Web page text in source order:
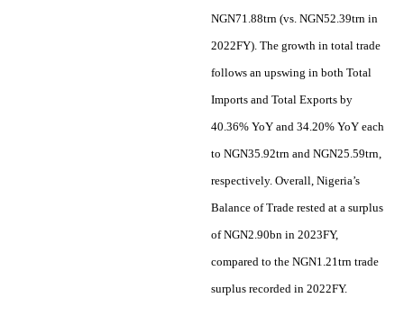
NGN71.88trn (vs. NGN52.39trn in
2022FY). The growth in total trade
follows an upswing in both Total
Imports and Total Exports by
40.36% YoY and 34.20% YoY each
to NGN35.92trn and NGN25.59trn,
respectively. Overall, Nigeria’s
Balance of Trade rested at a surplus
of NGN2.90bn in 2023FY,
compared to the NGN1.21trn trade
surplus recorded in 2022FY.